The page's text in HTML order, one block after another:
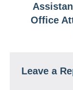
Office
Leave a